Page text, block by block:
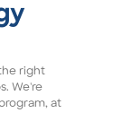
right
We're
at